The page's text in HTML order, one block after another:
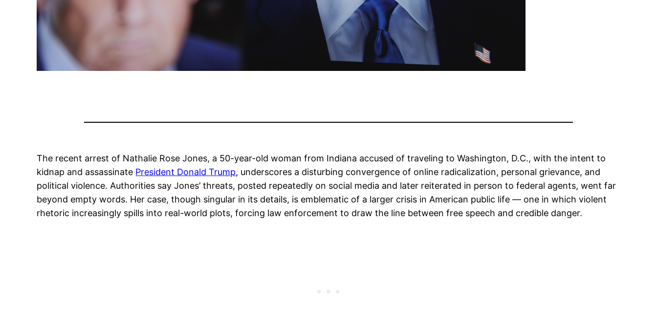
The recent arrest of Nathalie Rose Jones, a 50-year-old woman from Indiana accused of traveling to Washington, D.C., with the intent to
kidnap and assassinate President Donald Trump, underscores a disturbing convergence of online radicalization, personal grievance, and
political violence. Authorities say Jones’ threats, posted repeatedly on social media and later reiterated in person to federal agents, went far
beyond empty words. Her case, though singular in its details, is emblematic of a larger crisis in American public life — one in which violent
rhetoric increasingly spills into real-world plots, forcing law enforcement to draw the line between free speech and credible danger.